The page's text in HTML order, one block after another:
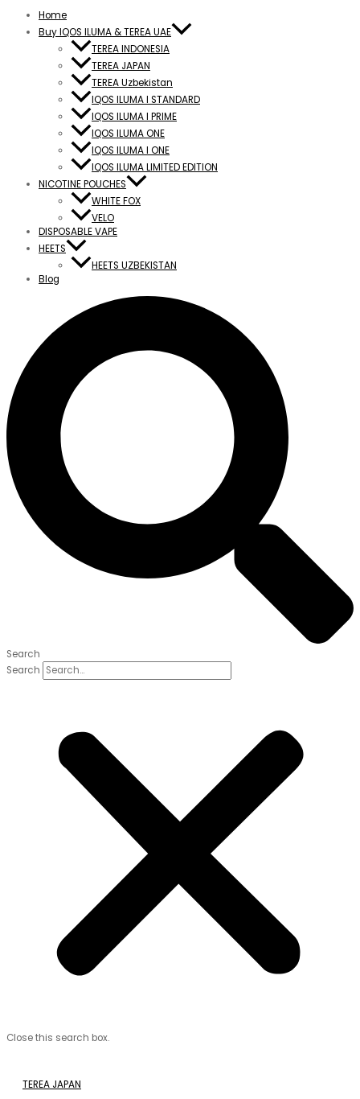
Home
Buy IQOS ILUMA & TEREA UAE
TEREA INDONESIA
TEREA JAPAN
TEREA Uzbekistan
IQOS ILUMA I STANDARD
IQOS ILUMA I PRIME
IQOS ILUMA ONE
IQOS ILUMA I ONE
IQOS ILUMA LIMITED EDITION
NICOTINE POUCHES
WHITE FOX
VELO
DISPOSABLE VAPE
HEETS
HEETS UZBEKISTAN
Blog
Search
Search
Close this search box.
TEREA JAPAN